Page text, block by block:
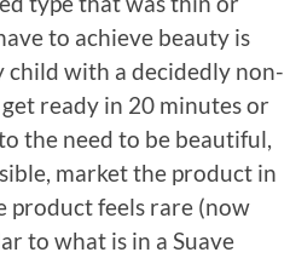
to achieve beauty is
child with a decidedly non-
ready in 20 minutes or
the need to be beautiful,
market the product in
product feels rare (now
to what is in a Suave